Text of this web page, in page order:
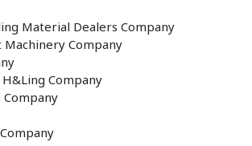
Material Dealers Company
Company
Company
Company